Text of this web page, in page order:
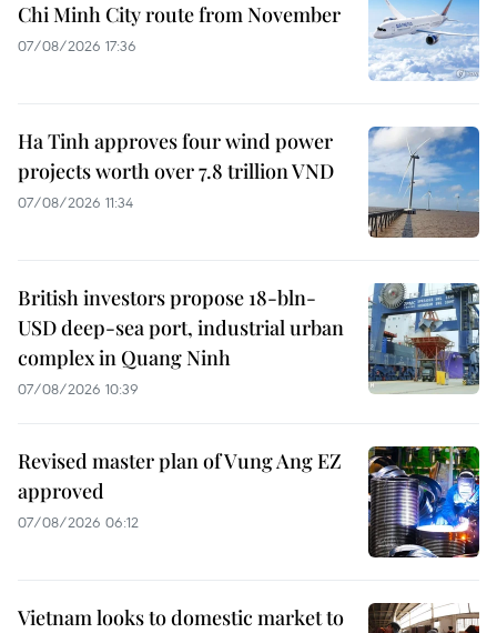
Chi Minh City route from November
07/08/2026 17:36
Ha Tinh approves four wind power
projects worth over 7.8 trillion VND
07/08/2026 11:34
British investors propose 18-bln-
USD deep-sea port, industrial urban
complex in Quang Ninh
07/08/2026 10:39
Revised master plan of Vung Ang EZ
approved
07/08/2026 06:12
Vietnam looks to domestic market to